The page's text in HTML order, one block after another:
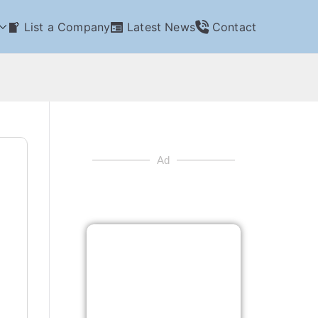
List a Company Latest News Contact
Ad